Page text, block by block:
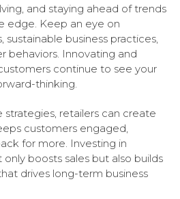
and staying ahead of trends
edge. Keep an eye on
business practices,
behaviors. Innovating and
continue to see your
thinking.
retailers can create
customers engaged,
for more. Investing in
boosts sales but also builds
drives long-term business